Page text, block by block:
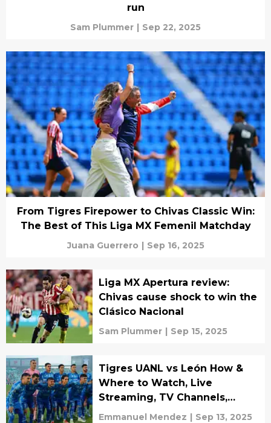
run
Sam Plummer | Sep 22, 2025
From Tigres Firepower to Chivas Classic Win:
The Best of This Liga MX Femenil Matchday
Juana Guerrero | Sep 16, 2025
Liga MX Apertura review:
Chivas cause shock to win the
Clásico Nacional
Sam Plummer | Sep 15, 2025
Tigres UANL vs León How &
Where to Watch, Live
Streaming, TV Channels,
Lineups & Predictions
Emmanuel Mendez | Sep 13, 2025